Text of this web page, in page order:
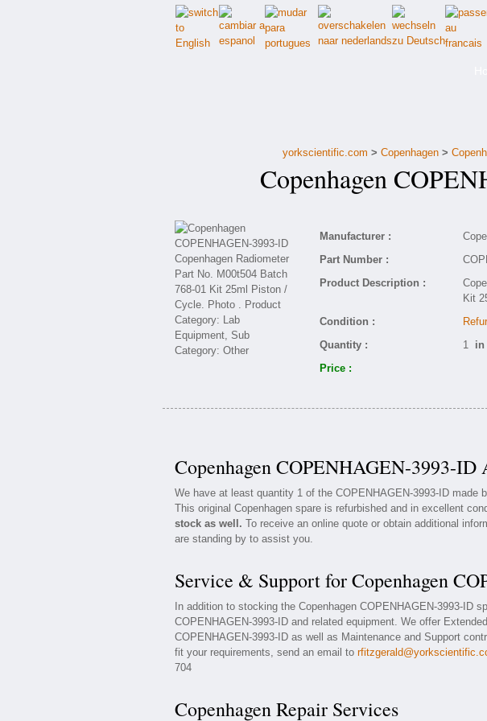
yorkscientific.com > Copenhagen>
Copenhagen
Manufacturer :
Part Number :
Product Description :
Kit
Condition :
Quantity :
1 in
Price :
Copenhagen COPENHAGEN-3993-
We have at least quantity 1 of the COPENHAGEN-3993-ID made
This original Copenhagen spare is refurbished and in excellent
stock as well. To receive an online quote or obtain additional
are standing by to assist you.
Service & Support for Copenhagen
In addition to stocking the Copenhagen COPENHAGEN-3993-ID
COPENHAGEN-3993-ID and related equipment. We offer
COPENHAGEN-3993-ID as well as Maintenance and Support
fit your requirements, send an email to
704
Copenhagen Repair Services